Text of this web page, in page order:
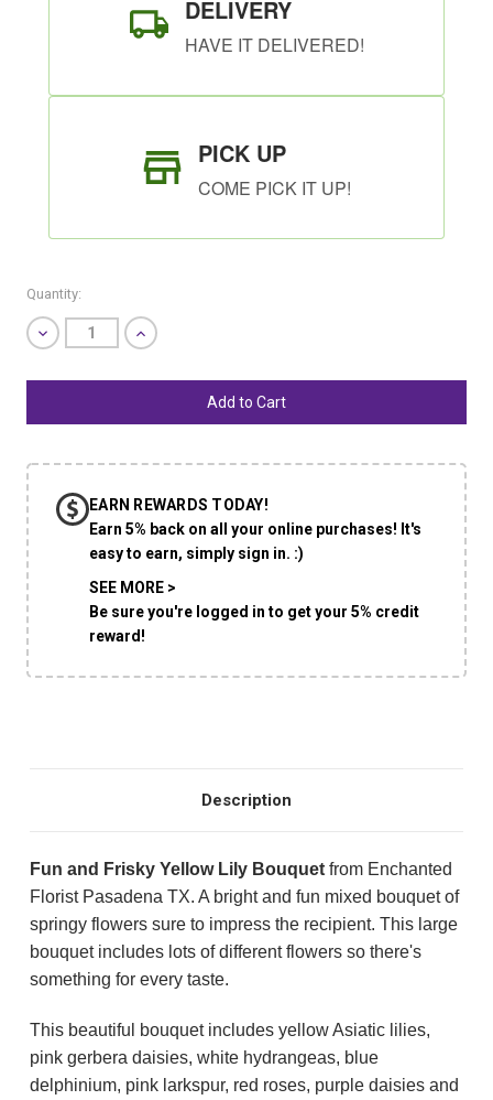
DELIVERY
HAVE IT DELIVERED!
PICK UP
COME PICK IT UP!
SHIP AS SOON AS POSSIBLE
CHOOSE A DATE TO SHIP
Quantity:
Decrease
Quantity
undefined
Increase
Quantity
undefined
EARN REWARDS TODAY!
Earn 5% back on all your online purchases! It's
easy to earn, simply sign in. :)
SEE MORE >
Be sure you're logged in to get your 5% credit
reward!
Description
Fun and Frisky Yellow Lily Bouquet from Enchanted
Florist Pasadena TX. A bright and fun mixed bouquet of
springy flowers sure to impress the recipient. This large
bouquet includes lots of different flowers so there's
something for every taste.
This beautiful bouquet includes yellow Asiatic lilies,
pink gerbera daisies, white hydrangeas, blue
delphinium, pink larkspur, red roses, purple daisies and